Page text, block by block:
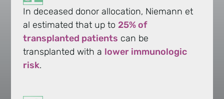
In deceased donor allocation, Niemann et
al estimated that up to25% of
transplanted patients can be
transplanted with a lower immunologic
risk.